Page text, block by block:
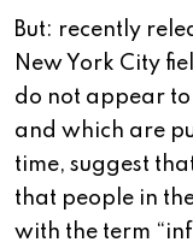
But: recently
New York City
do not appear
and which are
time, suggest
that people in
with the term